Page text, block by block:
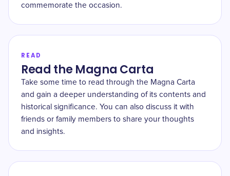
commemorate the occasion.
READ
Read the Magna Carta
Take some time to read through the Magna Carta
and gain a deeper understanding of its contents and
historical significance. You can also discuss it with
friends or family members to share your thoughts
and insights.